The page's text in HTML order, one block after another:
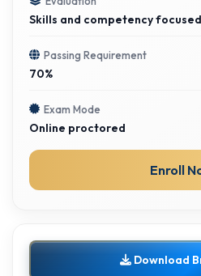
Skills and competency focused
Passing Requirement
70%
Exam Mode
Online proctored
Enroll
Download